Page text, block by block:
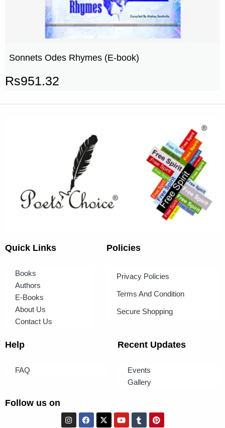
Sonnets Odes Rhymes (E-book)
Rs951.32
Quick Links
Books
Authors
E-Books
About Us
Contact Us
Policies
Privacy Policies
Terms And Condition
Secure Shopping
Help
FAQ
Recent Updates
Events
Gallery
Follow us on